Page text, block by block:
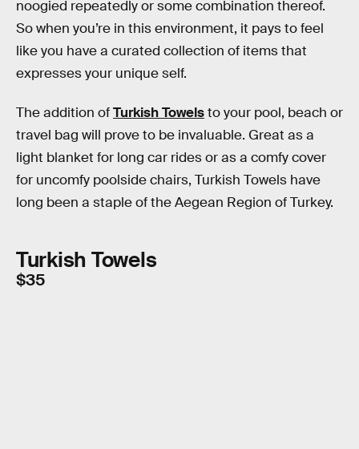
noogied repeatedly or some combination thereof.
So when you’re in this environment, it pays to feel
like you have a curated collection of items that
expresses your unique self.
The addition ofTurkish Towelsto your pool, beach or
travel bag will prove to be invaluable. Great as a
light blanket for long car rides or as a comfy cover
for uncomfy poolside chairs, Turkish Towels have
long been a staple of the Aegean Region of Turkey.
Turkish Towels
$35